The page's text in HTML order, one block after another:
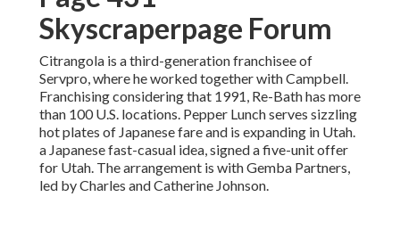
Skyscraperpage Forum
Citrangola is a third-generation franchisee of
Servpro, where he worked together with Campbell.
Franchising considering that 1991, Re-Bath has more
than 100 U.S. locations. Pepper Lunch serves sizzling
hot plates of Japanese fare and is expanding in Utah.
a Japanese fast-casual idea, signed a five-unit offer
for Utah. The arrangement is with Gemba Partners,
led by Charles and Catherine Johnson.